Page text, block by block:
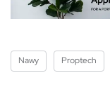
Nawy Proptech